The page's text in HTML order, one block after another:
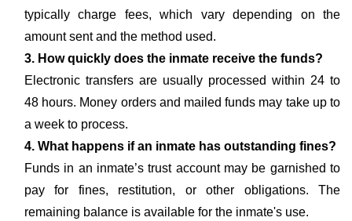
typically charge fees, which vary depending on the
amount sent and the method used.
3. How quickly does the inmate receive the funds?
Electronic transfers are usually processed within 24 to
48 hours. Money orders and mailed funds may take up to
a week to process.
4. What happens if an inmate has outstanding fines?
Funds in an inmate’s trust account may be garnished to
pay for fines, restitution, or other obligations. The
remaining balance is available for the inmate's use.